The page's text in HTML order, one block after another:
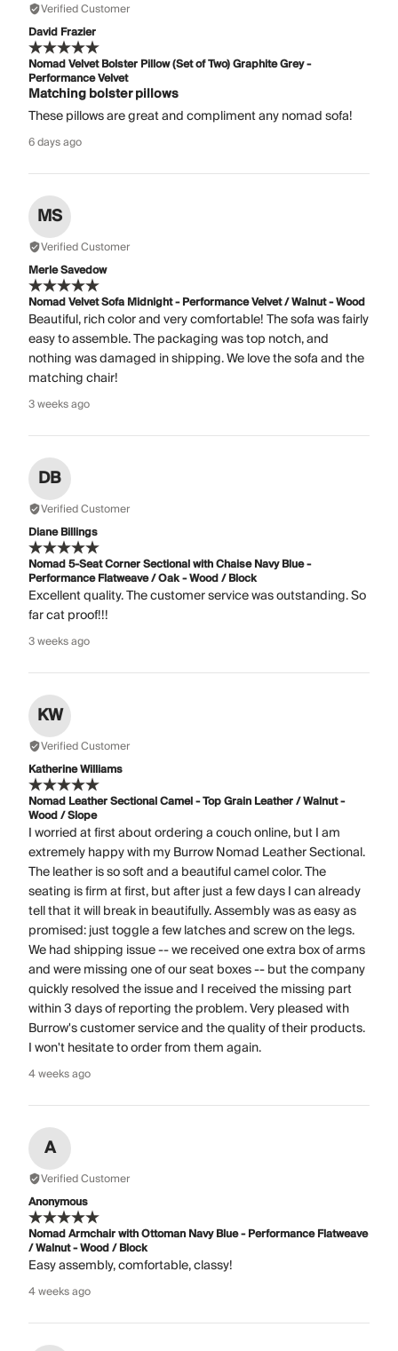
Verified Customer
David Frazier
Nomad Velvet Bolster Pillow (Set of Two) Graphite Grey -
Performance Velvet
Matching bolster pillows
These pillows are great and compliment any nomad sofa!
6 days ago
MS
Verified Customer
Merle Savedow
Nomad Velvet Sofa Midnight - Performance Velvet / Walnut - Wood
Beautiful, rich color and very comfortable! The sofa was fairly
easy to assemble. The packaging was top notch, and
nothing was damaged in shipping. We love the sofa and the
matching chair!
3 weeks ago
DB
Verified Customer
Diane Billings
Nomad 5-Seat Corner Sectional with Chaise Navy Blue -
Performance Flatweave / Oak - Wood / Block
Excellent quality. The customer service was outstanding. So
far cat proof!!!
3 weeks ago
KW
Verified Customer
Katherine Williams
Nomad Leather Sectional Camel - Top Grain Leather / Walnut -
Wood / Slope
I worried at first about ordering a couch online, but I am
extremely happy with my Burrow Nomad Leather Sectional.
The leather is so soft and a beautiful camel color. The
seating is firm at first, but after just a few days I can already
tell that it will break in beautifully. Assembly was as easy as
promised: just toggle a few latches and screw on the legs.
We had shipping issue -- we received one extra box of arms
and were missing one of our seat boxes -- but the company
quickly resolved the issue and I received the missing part
within 3 days of reporting the problem. Very pleased with
Burrow's customer service and the quality of their products.
I won't hesitate to order from them again.
4 weeks ago
A
Verified Customer
Anonymous
Nomad Armchair with Ottoman Navy Blue - Performance Flatweave
/ Walnut - Wood / Block
Easy assembly, comfortable, classy!
4 weeks ago